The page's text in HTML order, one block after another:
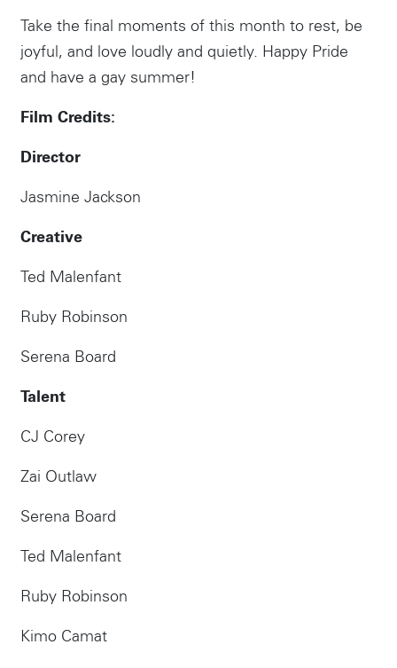
Instagram
Take the final moments of this month to rest, be
joyful, and love loudly and quietly. Happy Pride
and have a gay summer!
Film Credits:
Director
Jasmine Jackson
Creative
Ted Malenfant
Ruby Robinson
Serena Board
Talent
CJ Corey
Zai Outlaw
Serena Board
Ted Malenfant
Ruby Robinson
Kimo Camat